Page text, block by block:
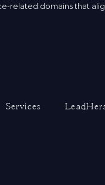
related domains that
Services